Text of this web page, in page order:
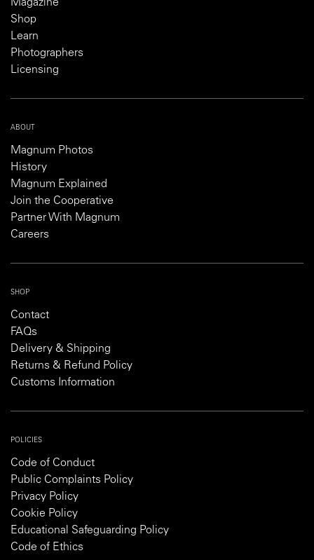
Magazine
Shop
Learn
Photographers
Licensing
ABOUT
Magnum Photos
History
Magnum Explained
Join the Cooperative
Partner With Magnum
Careers
SHOP
Contact
FAQs
Delivery & Shipping
Returns & Refund Policy
Customs Information
POLICIES
Code of Conduct
Public Complaints Policy
Privacy Policy
Cookie Policy
Educational Safeguarding Policy
Code of Ethics